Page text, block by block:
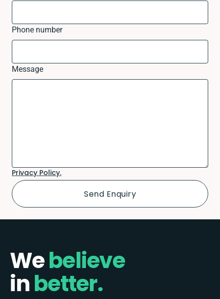
Phone number
Message
Privacy Policy.
Webelieve
inbetter.